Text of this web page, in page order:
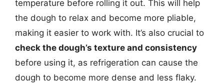
temperature before rolling it out. This will help
the dough to relax and become more pliable,
making it easier to work with. It’s also crucial to
check the dough’s texture and consistency
before using it, as refrigeration can cause the
dough to become more dense and less flaky.